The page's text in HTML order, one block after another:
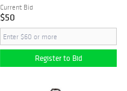
Current Bid
$50
Register to Bid